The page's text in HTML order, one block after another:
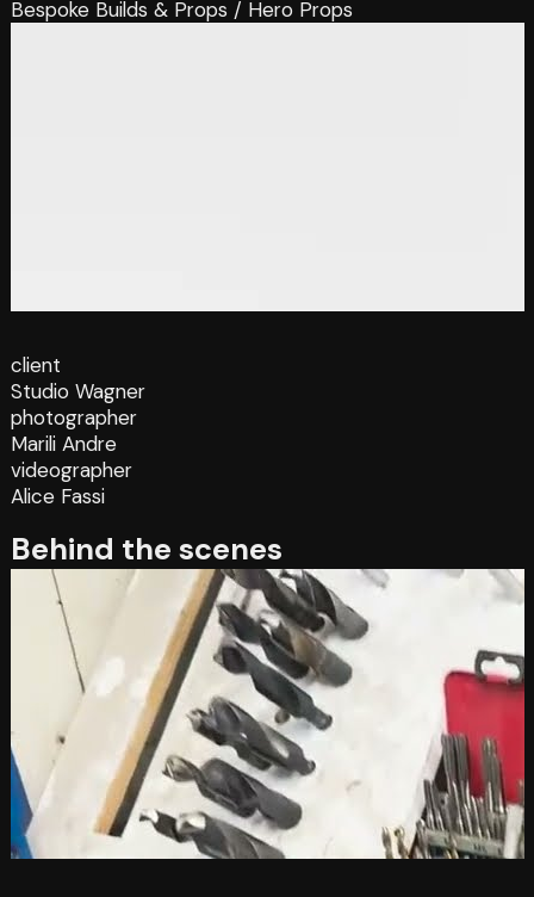
Bespoke Builds & Props / Hero Props
client
Studio Wagner
photographer
Marili Andre
videographer
Alice Fassi
Behind the scenes